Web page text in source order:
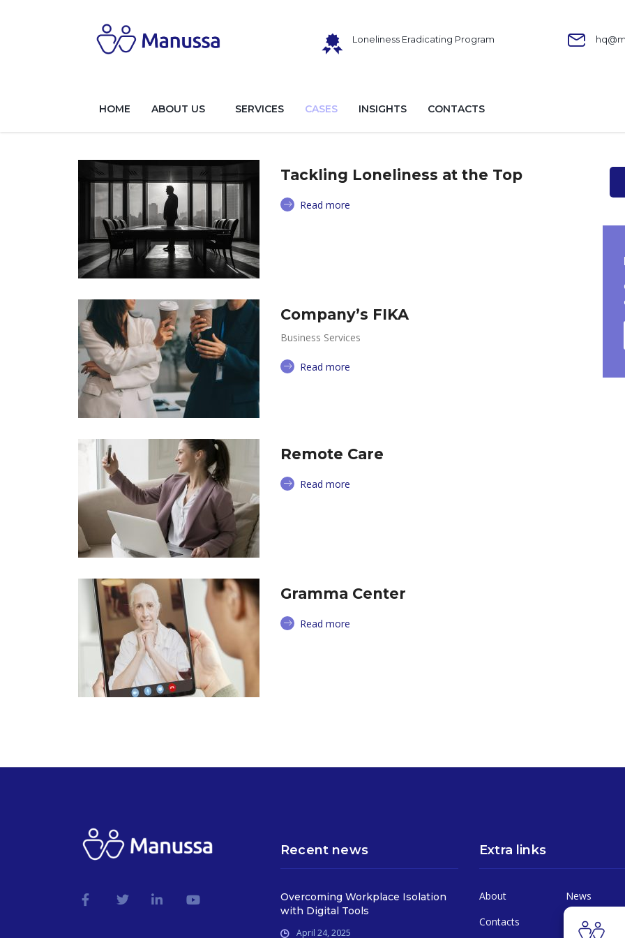
Loneliness Eradicating Program
HOME ABOUT US SERVICES CASES INSIGHTS CONTACTS
Tackling Loneliness at the Top
Read more
Company’s FIKA
Business Services
Read more
Remote Care
Read more
Gramma Center
Read more
Recent news
Overcoming Workplace Isolation
with Digital Tools
April 24, 2025
Extra links
About
News
Contacts
Services